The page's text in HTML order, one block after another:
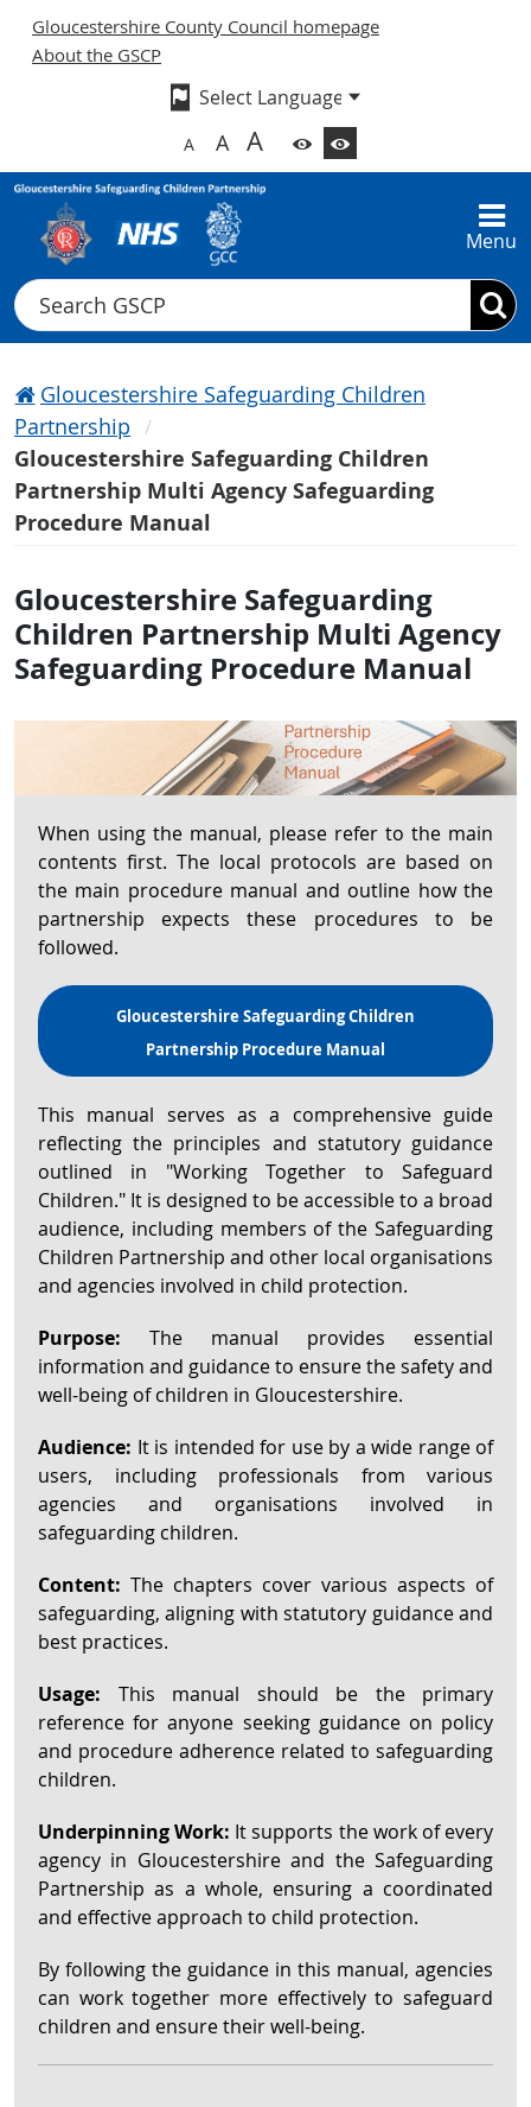
Gloucestershire County Council homepage
About the GSCP
A A A
Menu
Search
Gloucestershire Safeguarding Children
Partnership
Gloucestershire Safeguarding Children
Partnership Multi Agency Safeguarding
Procedure Manual
Gloucestershire Safeguarding
Children Partnership Multi Agency
Safeguarding Procedure Manual
When using the manual, please refer to the main
contents first. The local protocols are based on
the main procedure manual and outline how the
partnership expects these procedures to be
followed.
Gloucestershire Safeguarding Children
Partnership Procedure Manual
This manual serves as a comprehensive guide
reflecting the principles and statutory guidance
outlined in "Working Together to Safeguard
Children." It is designed to be accessible to a broad
audience, including members of the Safeguarding
Children Partnership and other local organisations
and agencies involved in child protection.
Purpose: The manual provides essential
information and guidance to ensure the safety and
well-being of children in Gloucestershire.
Audience: It is intended for use by a wide range of
users, including professionals from various
agencies and organisations involved in
safeguarding children.
Content: The chapters cover various aspects of
safeguarding, aligning with statutory guidance and
best practices.
Usage: This manual should be the primary
reference for anyone seeking guidance on policy
and procedure adherence related to safeguarding
children.
Underpinning Work: It supports the work of every
agency in Gloucestershire and the Safeguarding
Partnership as a whole, ensuring a coordinated
and effective approach to child protection.
By following the guidance in this manual, agencies
can work together more effectively to safeguard
children and ensure their well-being.